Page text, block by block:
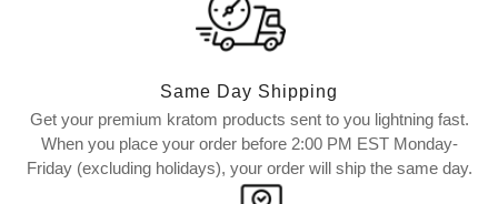
Same Day Shipping
Get your premium kratom products sent to you lightning fast.
When you place your order before 2:00 PM EST Monday-
Friday (excluding holidays), your order will ship the same day.